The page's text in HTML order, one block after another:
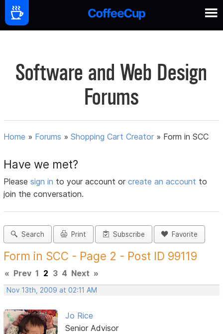
Software and Web Design
Forums
Home » Forums »Shopping Cart Creator » Form in SCC
Have we met?
Pleasesign in to your account orcreate an account to
join the conversation.
Search Print Subscribe Favorite
Form in SCC - Page 2 - Post ID 99119
« Prev 1 2 3 4 Next »
Nov 13th, 2009 at 02:11 AM
Jo Rice
Senior Advisor